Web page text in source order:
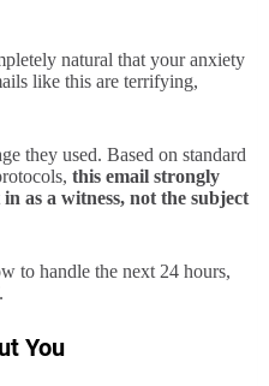
natural that your anxiety
like this are terrifying,
they used. Based on standard
this email strongly
as a witness, not the subject
to handle the next 24 hours,
You